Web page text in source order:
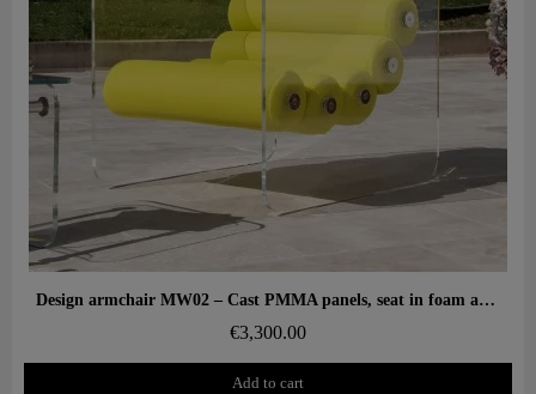
Aperçu rapide Design armchair MW02 – Cast PMMA panels, seat in foam and 3D fabric
€3,300.00
Add to cart